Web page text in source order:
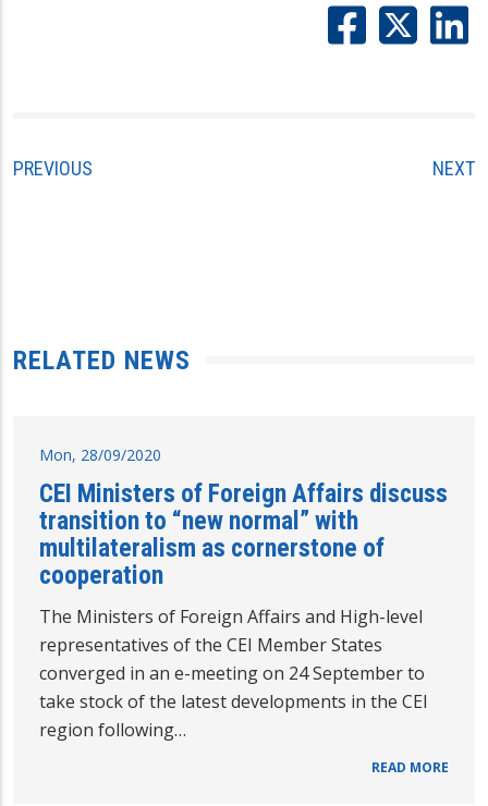
PREVIOUS NEXT
RELATED NEWS
Mon, 28/09/2020
CEI Ministers of Foreign Affairs discuss
transition to “new normal” with
multilateralism as cornerstone of
cooperation
The Ministers of Foreign Affairs and High-level
representatives of the CEI Member States
converged in an e-meeting on 24 September to
take stock of the latest developments in the CEI
region following…
READ MORE